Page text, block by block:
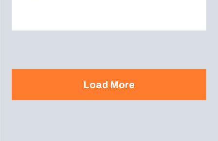
Load More